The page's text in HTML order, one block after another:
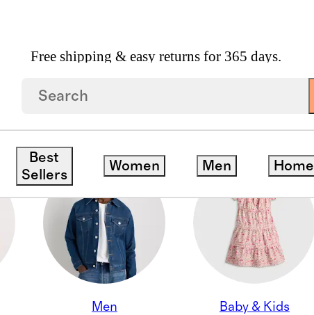
Free shipping & easy returns for 365 days.
Best
Sellers
Women Men Home
Men Baby & Kids